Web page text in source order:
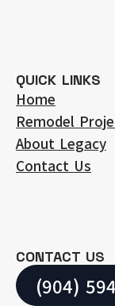
QUICK LINKS
Home
Remodel
About Legacy
Contact Us
CONTACT US
(904)